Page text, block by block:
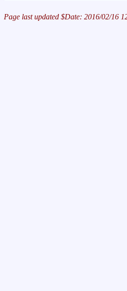
Page last updated $Date: 2016/02/16